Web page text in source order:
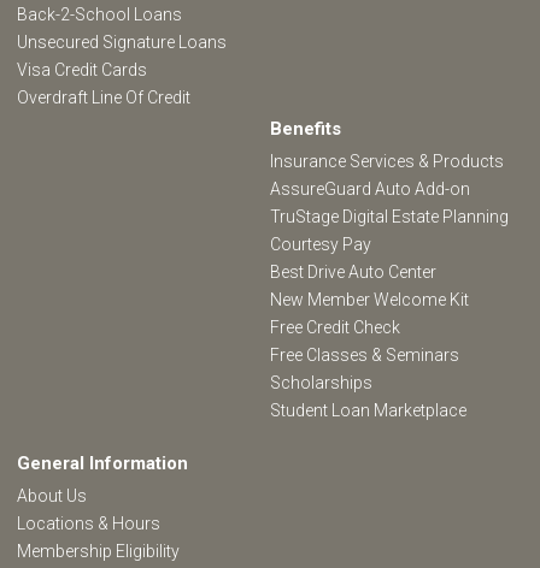
Back-2-School Loans
Unsecured Signature Loans
Visa Credit Cards
Overdraft Line Of Credit
Benefits
Insurance Services & Products
AssureGuard Auto Add-on
TruStage Digital Estate Planning
Courtesy Pay
Best Drive Auto Center
New Member Welcome Kit
Free Credit Check
Free Classes & Seminars
Scholarships
Student Loan Marketplace
General Information
About Us
Locations & Hours
Membership Eligibility